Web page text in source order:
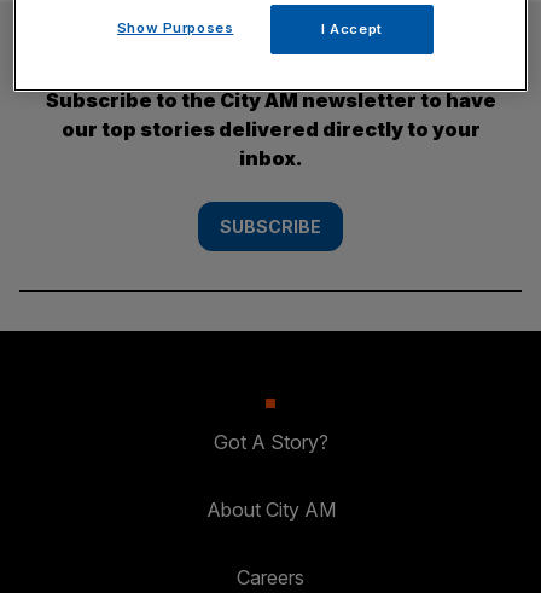
SUBSCRIBE
Subscribe to the City AM newsletter to have
our top stories delivered directly to your
inbox.
SUBSCRIBE
Got A Story?
About City AM
Careers
Show Purposes I Accept